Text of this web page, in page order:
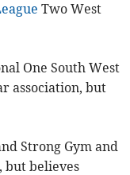
Two West
One South West
association, but
Strong Gym and
but believes